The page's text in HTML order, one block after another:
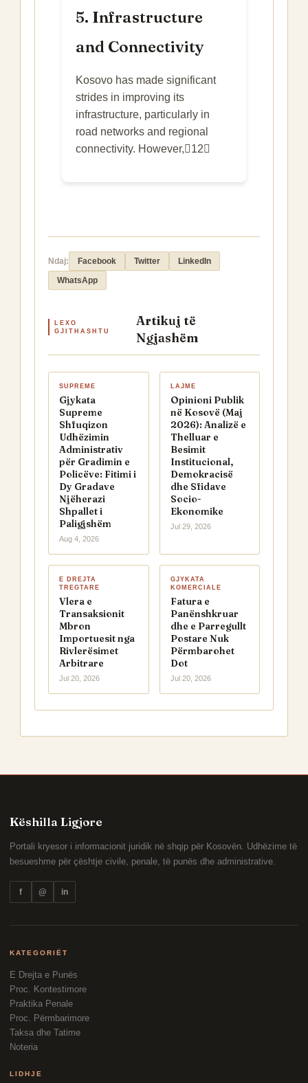
5. Infrastructure
and Connectivity
Kosovo has made significant
strides in improving its
infrastructure, particularly in
road networks and regional
connectivity. However,12
Ndaj: Facebook Twitter
LinkedIn
WhatsApp
LEXO
GJITHASHTU
Artikuj të
Ngjashëm
SUPREME
Gjykata
Supreme
Shfuqizon
Udhëzimin
Administrativ
për Gradimin e
Policëve: Fitimi i
Dy Gradave
Njëherazi
Shpallet i
Paligjshëm
Aug 4, 2026
LAJME
Opinioni Publik
në Kosovë (Maj
2026): Analizë e
Thelluar e
Besimit
Institucional,
Demokracisë
dhe Sfidave
Socio-
Ekonomike
Jul 29, 2026
E DREJTA
TREGTARE
Vlera e
Transaksionit
Mbron
Importuesit nga
Rivlerësimet
Arbitrare
Jul 20, 2026
GJYKATA
KOMERCIALE
Fatura e
Panënshkruar
dhe e Parregullt
Postare Nuk
Përmbarohet
Dot
Jul 20, 2026
Këshilla Ligjore
Portali kryesor i informacionit juridik në shqip për Kosovën. Udhëzime të
besueshme për çështje civile, penale, të punës dhe administrative.
f @ in
KATEGORIËT
E Drejta e Punës
Proc. Kontestimore
Praktika Penale
Proc. Përmbarimore
Taksa dhe Tatime
Noteria
LIDHJE